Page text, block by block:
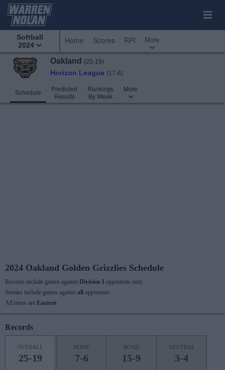
Softball
2024
Home Scores RPI More
Oakland (25-19)
Horizon League (17-6)
Schedule
Predicted
Results
Rankings
By Week
More
2024 Oakland Golden Grizzlies Schedule
Records include games against Division I opponents only.
Streaks include games against all
opponents.
All times are Eastern
Records
OVERALL
25-19
HOME
7-6
ROAD
15-9
NEUTRAL
3-4